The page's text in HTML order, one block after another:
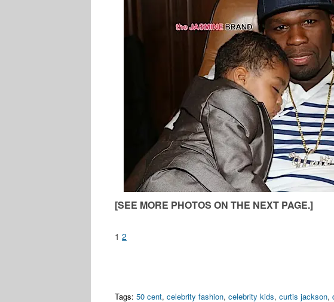
[SEE MORE PHOTOS ON THE NEXT PAGE.]
1 2
Tags: 50 cent, celebrity fashion, celebrity kids, curtis jackson,